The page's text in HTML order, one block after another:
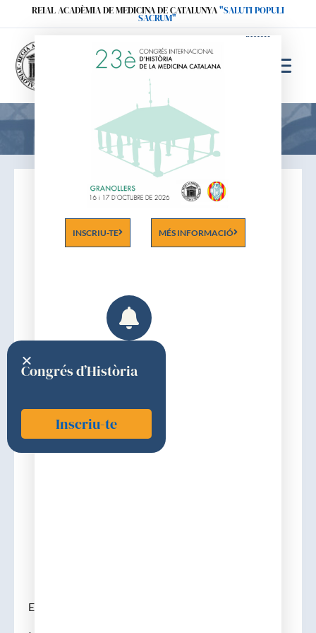
REIAL ACADÈMIA DE MEDICINA DE CATALUNYA"SALUTI POPULI
SACRUM"
Acadèmics
Elecció : 2 de febrer de 2019.
Congrés d’Història
Inscriu-te
INSCRIU-TE MÉS INFORMACIÓ